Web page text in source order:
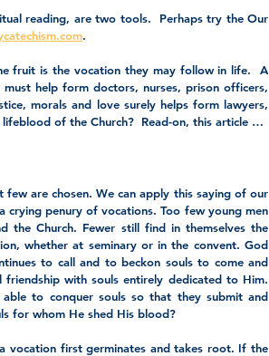
reading, are two tools.  Perhaps try the Our
.
fruit is the vocation they may follow in life.  A
help form doctors, nurses, prison officers,
morals and love surely helps form lawyers,
of the Church?  Read-on, this article …
are chosen. We can apply this saying of our
penury of vocations. Too few young men
the Church. Fewer still find in themselves the
whether at seminary or in the convent. God
to call and to beckon souls to come and
with souls entirely dedicated to Him.
to conquer souls so that they submit and
for whom He shed His blood?
vocation first germinates and takes root. If the